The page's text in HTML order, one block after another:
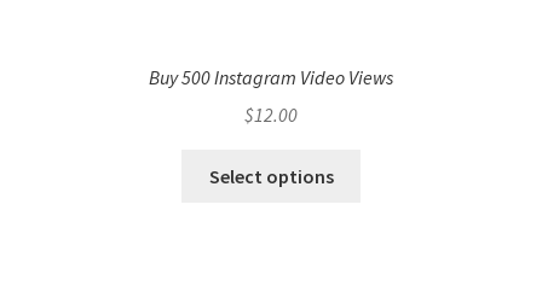
Buy 500 Instagram Video Views
$12.00
Select options